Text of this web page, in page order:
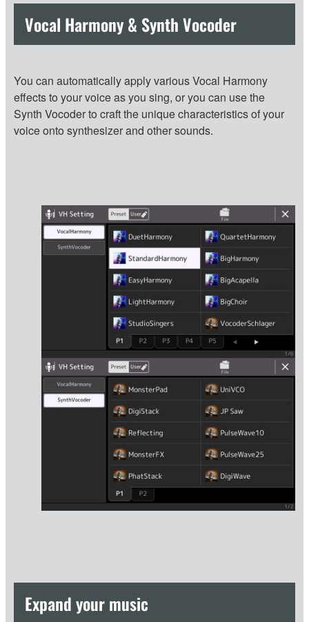
Vocal Harmony & Synth Vocoder
You can automatically apply various Vocal Harmony
effects to your voice as you sing, or you can use the
Synth Vocoder to craft the unique characteristics of your
voice onto synthesizer and other sounds.
Expand your music